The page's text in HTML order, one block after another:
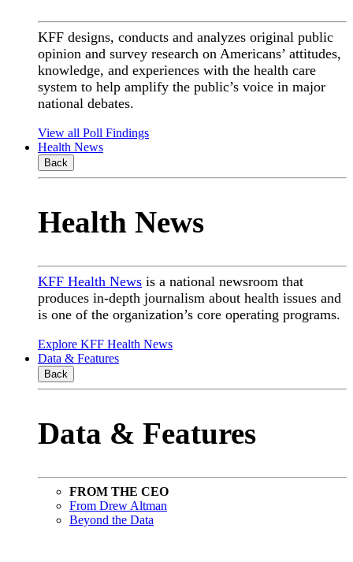
KFF designs, conducts and analyzes original public
opinion and survey research on Americans’ attitudes,
knowledge, and experiences with the health care
system to help amplify the public’s voice in major
national debates.
View all Poll Findings
Health News
Back
Health News
KFF Health News is a national newsroom that
produces in-depth journalism about health issues and
is one of the organization’s core operating programs.
Explore KFF Health News
Data & Features
Back
Data & Features
FROM THE CEO
From Drew Altman
Beyond the Data